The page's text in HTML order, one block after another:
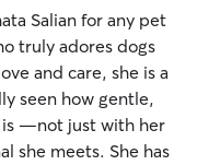
Salian for any pet
truly adores dogs
and care, she is a
seen how gentle,
is —not just with her
she meets. She has